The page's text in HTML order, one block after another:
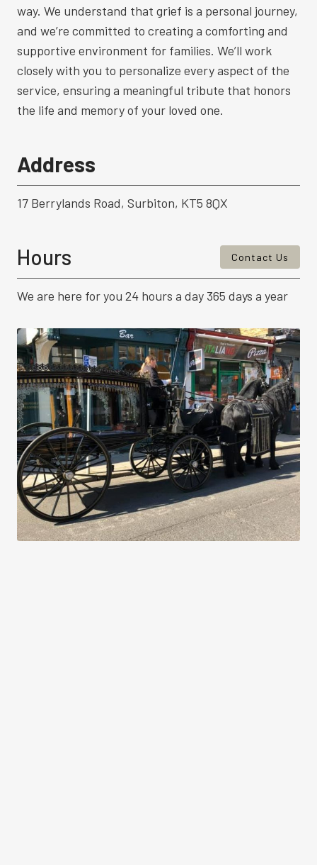
way. We understand that grief is a personal journey,
and we’re committed to creating a comforting and
supportive environment for families. We’ll work
closely with you to personalize every aspect of the
service, ensuring a meaningful tribute that honors
the life and memory of your loved one.
Address
17 Berrylands Road, Surbiton, KT5 8QX
Hours Contact Us
We are here for you 24 hours a day 365 days a year